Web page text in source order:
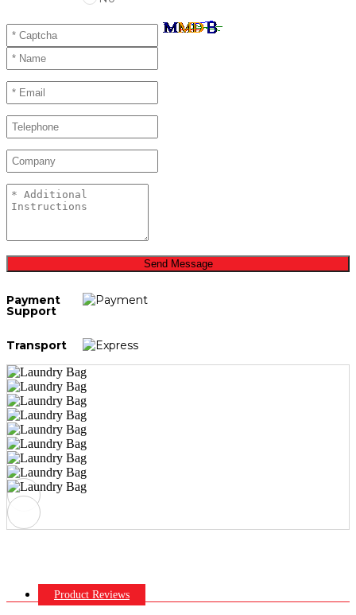
Send Message
Payment
Support
Transport
Product Reviews